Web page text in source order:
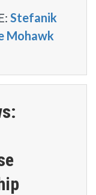
Stefanik
Mohawk